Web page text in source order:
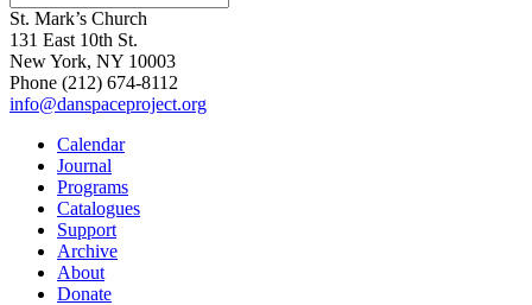
St. Mark’s Church
131 East 10th St.
New York, NY 10003
Phone (212) 674-8112
info@danspaceproject.org
Calendar
Journal
Programs
Catalogues
Support
Archive
About
Donate